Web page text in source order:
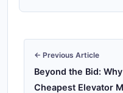
← Previous Article
Beyond the Bid:
Cheapest Elevator